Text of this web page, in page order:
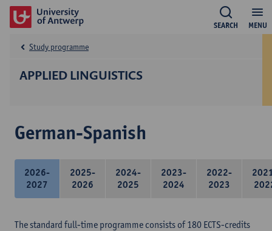
MENU
SEARCH
APPLIED LINGUISTICS
Study programme
German-Spanish
2026-
2027
2025-
2026
2024-
2025
2023-
2024
2022-
2023
The standard full-time programme consists of 180 ECTS-credits